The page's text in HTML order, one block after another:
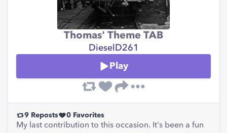
Thomas' Theme TAB
DieselD261
Play
9 Reposts 0 Favorites
My last contribution to this occasion. It's been a fun